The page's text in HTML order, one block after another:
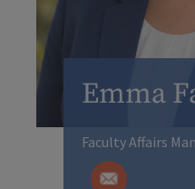
Emma
Faculty Affairs